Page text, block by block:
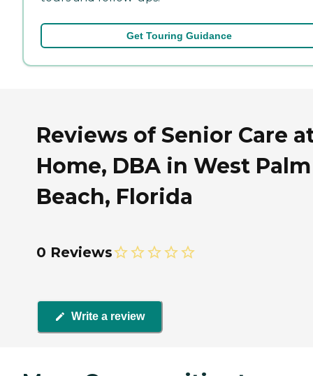
Get Touring Guidance
Reviews of Senior Care
Home, DBA in West Palm
Beach, Florida
0 Reviews
Write a review